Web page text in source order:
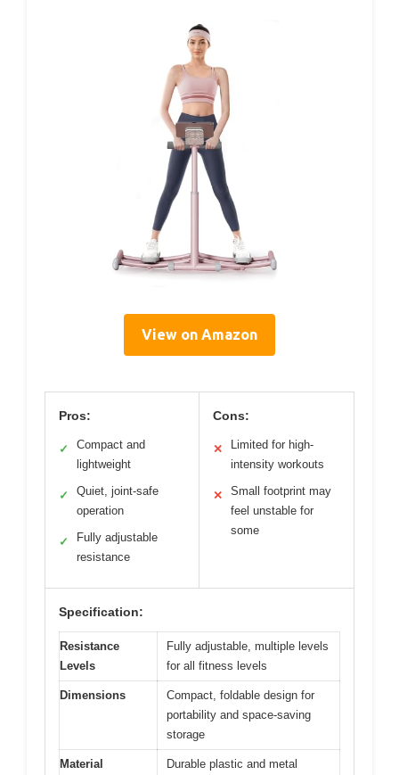
View on Amazon
Pros:
✓
Compact and
lightweight
✓
Quiet, joint-safe
operation
✓
Fully adjustable
resistance
Cons:
✕
Limited for high-
intensity workouts
✕
Small footprint may
feel unstable for
some
Specification:
Resistance
Levels
Fully adjustable, multiple levels
for all fitness levels
Dimensions
Compact, foldable design for
portability and space-saving
storage
Material
Durable plastic and metal